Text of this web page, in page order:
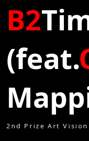
B2
(feat.
2nd Prize Art Vision